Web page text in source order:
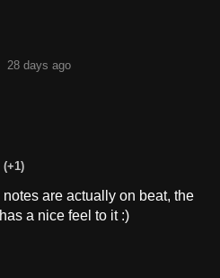
28 days ago
(+1)
notes are actually on beat, the
a nice feel to it :)